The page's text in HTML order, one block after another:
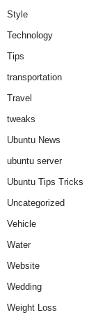
Style
Technology
Tips
transportation
Travel
tweaks
Ubuntu News
ubuntu server
Ubuntu Tips Tricks
Uncategorized
Vehicle
Water
Website
Wedding
Weight Loss